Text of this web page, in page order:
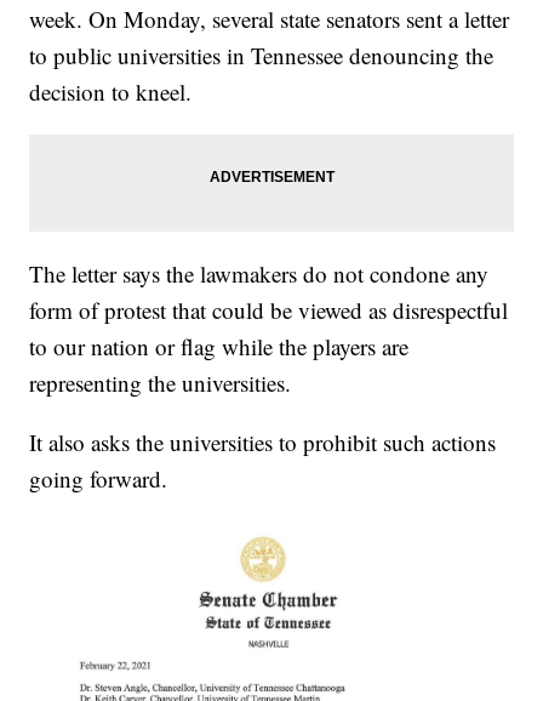
week. On Monday, several state senators sent a letter
to public universities in Tennessee denouncing the
decision to kneel.
The letter says the lawmakers do not condone any
form of protest that could be viewed as disrespectful
to our nation or flag while the players are
representing the universities.
It also asks the universities to prohibit such actions
going forward.